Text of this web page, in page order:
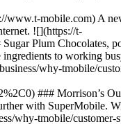
mobile.com) A
![](https://t-
Plum Chocolates,
to working
why-tmobile/
### Morrison’s
with SuperMobile.
why-tmobile/customer-